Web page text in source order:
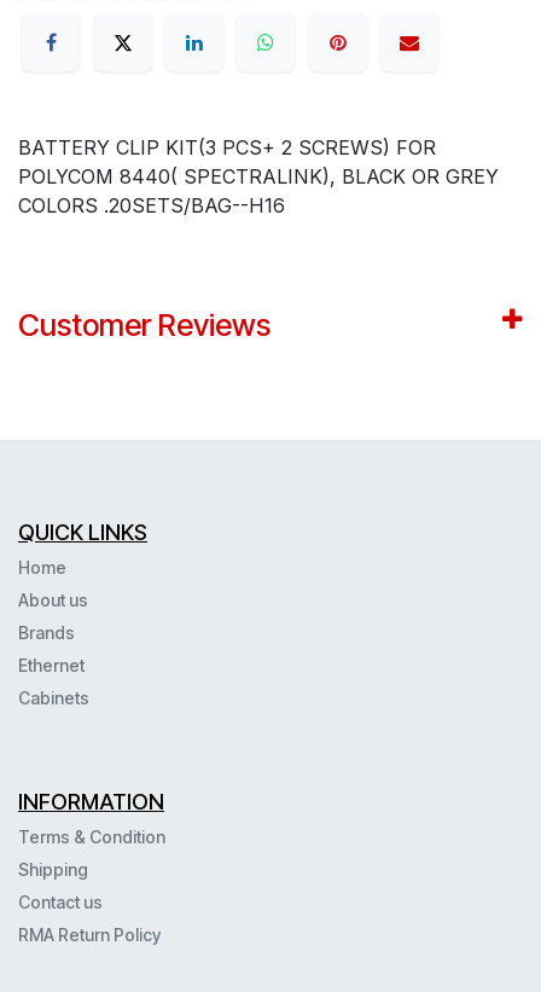
BATTERY CLIP KIT(3 PCS+ 2 SCREWS) FOR
POLYCOM 8440( SPECTRALINK), BLACK OR GREY
COLORS .20SETS/BAG--H16
Customer Reviews
QUICK LINKS
Home
About us
Brands
Ethernet
Cabinets
INFORMATION
Terms & Condition
Shipping
Contact us
RMA Return Policy